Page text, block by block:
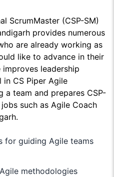
ScrumMaster (CSP-SM)
provides numerous
are already working as
like to advance in their
leadership
in CS Piper Agile
team and prepares CSP-
such as Agile Coach
for guiding Agile teams
methodologies